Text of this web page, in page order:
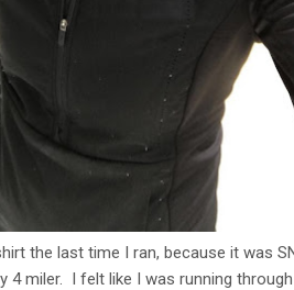
the last time I ran, because it was
4 miler. I felt like I was running